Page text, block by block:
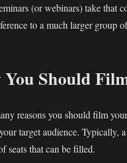
(or webinars) take that
to a much larger group
Should
reasons you should film
target audience. Typically,
seats that can be filled.